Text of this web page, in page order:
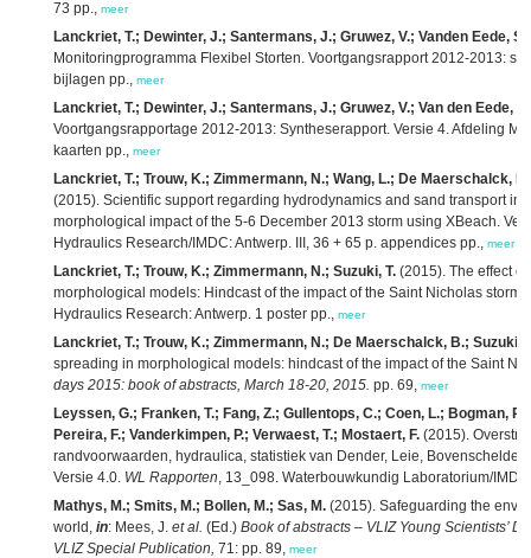
73 pp., meer
Lanckriet, T.; Dewinter, J.; Santermans, J.; Gruwez, V.; Vanden Eede,
Monitoringprogramma Flexibel Storten. Voortgangsrapport 2012-2013:
bijlagen pp., meer
Lanckriet, T.; Dewinter, J.; Santermans, J.; Gruwez, V.; Van den Eede,
Voortgangsrapportage 2012-2013: Syntheserapport. Versie 4. Afdeling
kaarten pp., meer
Lanckriet, T.; Trouw, K.; Zimmermann, N.; Wang, L.; De Maerschalck,
(2015). Scientific support regarding hydrodynamics and sand transport in
morphological impact of the 5-6 December 2013 storm using XBeach.
Hydraulics Research/IMDC: Antwerp. III, 36 + 65 p. appendices pp., meer
Lanckriet, T.; Trouw, K.; Zimmermann, N.; Suzuki, T. (2015). The effect
morphological models: Hindcast of the impact of the Saint Nicholas storm
Hydraulics Research: Antwerp. 1 poster pp., meer
Lanckriet, T.; Trouw, K.; Zimmermann, N.; De Maerschalck, B.; Suzuki,
spreading in morphological models: hindcast of the impact of the Saint
days 2015: book of abstracts, March 18-20, 2015. pp. 69, meer
Leyssen, G.; Franken, T.; Fang, Z.; Gullentops, C.; Coen, L.; Bogman,
Pereira, F.; Vanderkimpen, P.; Verwaest, T.; Mostaert, F. (2015).
randvoorwaarden, hydraulica, statistiek van Dender, Leie,
Versie 4.0. WL Rapporten, 13_098. Waterbouwkundig Laboratorium/
Mathys, M.; Smits, M.; Bollen, M.; Sas, M. (2015). Safeguarding the
world, in: Mees, J. et al. (Ed.) Book of abstracts – VLIZ Young Scientists’
VLIZ Special Publication, 71: pp. 89, meer